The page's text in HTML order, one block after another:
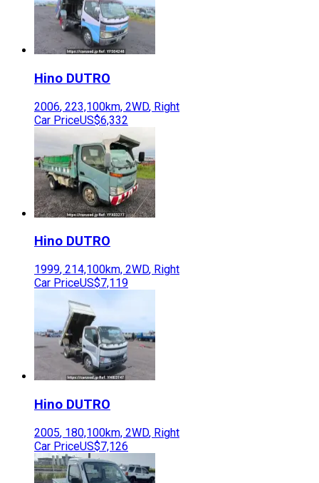
Hino DUTRO
2006, 223,100km, 2WD, Right
Car PriceUS$6,332
Hino DUTRO
1999, 214,100km, 2WD, Right
Car PriceUS$7,119
Hino DUTRO
2005, 180,100km, 2WD, Right
Car PriceUS$7,126